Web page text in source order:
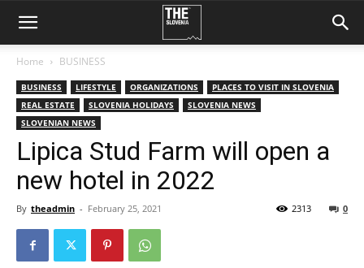
Home BUSINESS
BUSINESS LIFESTYLE ORGANIZATIONS
PLACES TO VISIT IN SLOVENIA
REAL ESTATE
SLOVENIA HOLIDAYS
SLOVENIA NEWS
SLOVENIAN NEWS
Lipica Stud Farm will open a
new hotel in 2022
By theadmin - February 25, 2021 0
2313